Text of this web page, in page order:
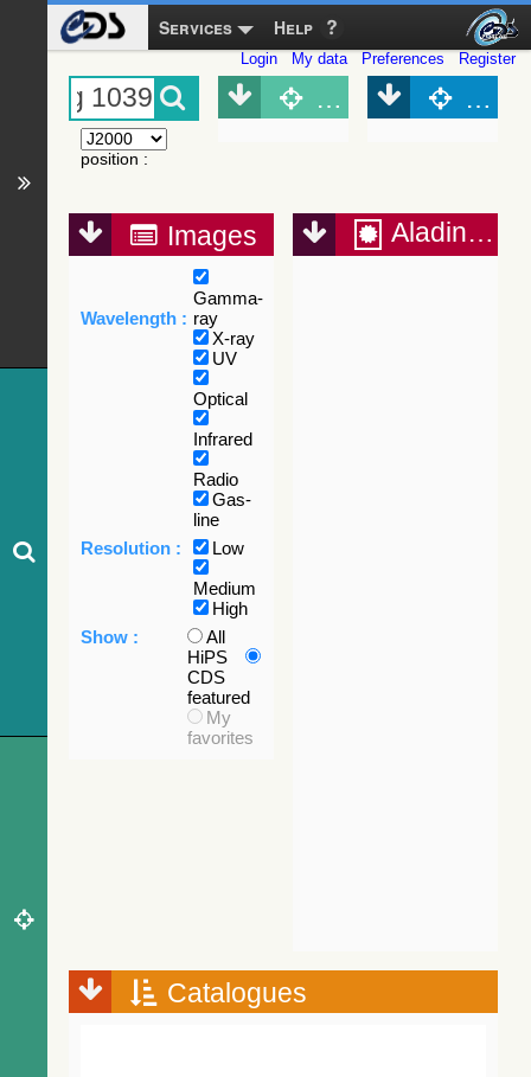
Services Help
Login My data Preferences Register
position :
Object (Simbad)
Images
Wavelength :
Gamma-
ray
X-ray
UV
Optical
Infrared
Radio
Gas-
line
Resolution :
Low
Medium
High
Show :
All
HiPS
CDS
featured
My
favorites
Aladin Lite
Catalogues